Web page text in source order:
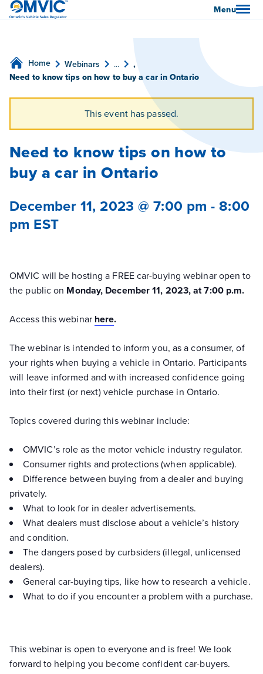
OMVIC Menu
Home Webinars ...
,
Need to know tips on how to buy a car in Ontario
This event has passed.
Need to know tips on how to
buy a car in Ontario
December 11, 2023 @ 7:00 pm -8:00
pm EST
OMVIC will be hosting a FREE car-buying webinar open to
the public on Monday, December 11, 2023, at 7:00 p.m.
Access this webinar here.
The webinar is intended to inform you, as a consumer, of
your rights when buying a vehicle in Ontario. Participants
will leave informed and with increased confidence going
into their first (or next) vehicle purchase in Ontario.
Topics covered during this webinar include:
OMVIC’s role as the motor vehicle industry regulator.
Consumer rights and protections (when applicable).
Difference between buying from a dealer and buying
privately.
What to look for in dealer advertisements.
What dealers must disclose about a vehicle’s history
and condition.
The dangers posed by curbsiders (illegal, unlicensed
dealers).
General car-buying tips, like how to research a vehicle.
What to do if you encounter a problem with a purchase.
This webinar is open to everyone and is free! We look
forward to helping you become confident car-buyers.